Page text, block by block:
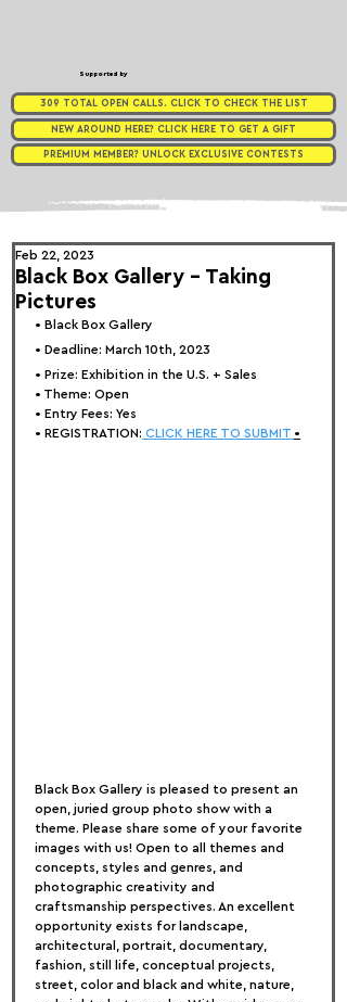
Supported by
309 TOTAL OPEN CALLS. CLICK TO CHECK THE LIST
NEW AROUND HERE? CLICK HERE TO GET A GIFT
PREMIUM MEMBER? UNLOCK EXCLUSIVE CONTESTS
Black Box Gallery - Taking
Pictures
Feb 22, 2023
• Black Box Gallery
• Deadline: March 10th, 2023
• Prize: Exhibition in the U.S. + Sales
• Theme: Open
• Entry Fees: Yes
• REGISTRATION: CLICK HERE TO SUBMIT •
Black Box Gallery is pleased to present an
open, juried group photo show with a
theme. Please share some of your favorite
images with us! Open to all themes and
concepts, styles and genres, and
photographic creativity and
craftsmanship perspectives. An excellent
opportunity exists for landscape,
architectural, portrait, documentary,
fashion, still life, conceptual projects,
street, color and black and white, nature,